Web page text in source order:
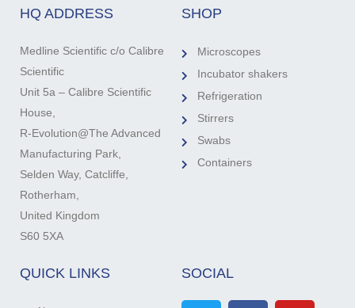
HQ ADDRESS
Medline Scientific c/o Calibre
Scientific
Unit 5a – Calibre Scientific
House,
R-Evolution@The Advanced
Manufacturing Park,
Selden Way, Catcliffe,
Rotherham,
United Kingdom
S60 5XA
SHOP
Microscopes
Incubator shakers
Refrigeration
Stirrers
Swabs
Containers
QUICK LINKS SOCIAL